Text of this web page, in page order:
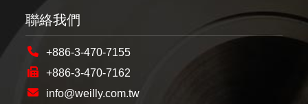
聯絡我們
+886-3-470-7155
+886-3-470-7162
info@weilly.com.tw